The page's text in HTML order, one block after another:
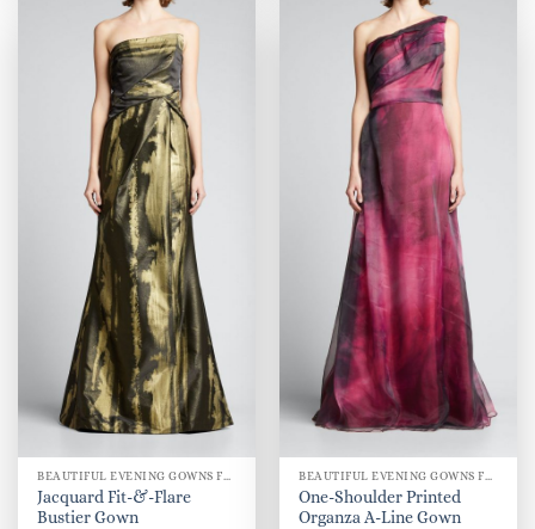
BEAUTIFUL EVENING GOWNS FOR WOMEN
Jacquard Fit-&-Flare
Bustier Gown
BEAUTIFUL EVENING GOWNS FOR WOMEN
One-Shoulder Printed
Organza A-Line Gown